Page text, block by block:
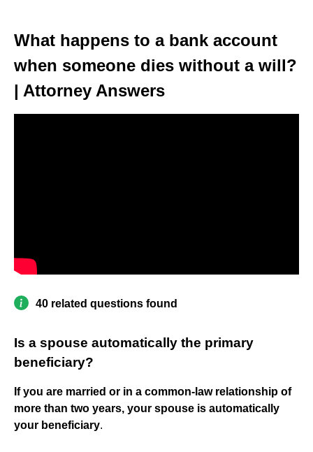
What happens to a bank account
when someone dies without a will?
| Attorney Answers
40 related questions found
Is a spouse automatically the primary
beneficiary?
If you are married or in a common-law relationship of
more than two years, your spouse is automatically
your beneficiary.